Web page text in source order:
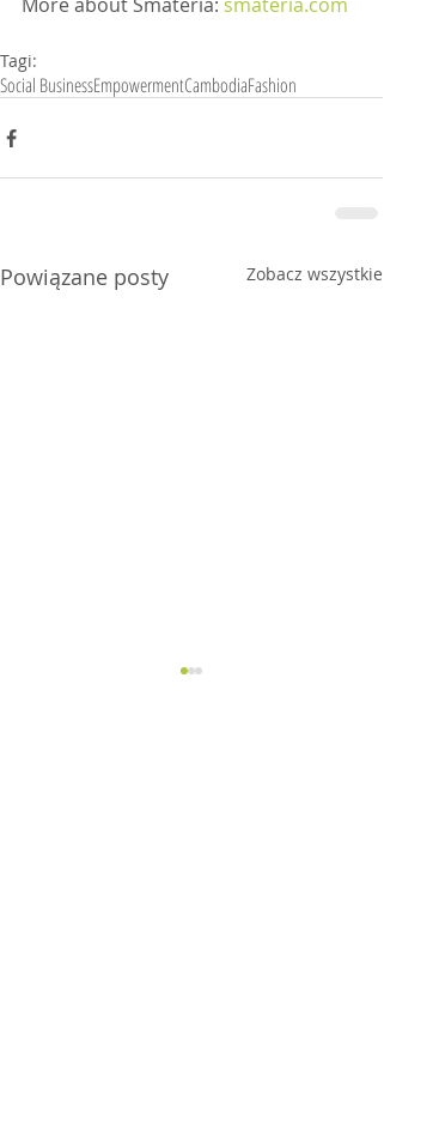
Tagi:
Social BusinessEmpowermentCambodiaFashion
Powiązane posty Zobacz wszystkie